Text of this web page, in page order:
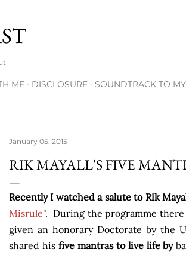
ME DISCLOSURE SOUNDTRACK TO
January 05, 2015
RIK MAYALL'S FIVE
Recently I watched a salute to Rik
Misrule". During the programme there
given an honorary Doctorate by the
shared his five mantras to live life by